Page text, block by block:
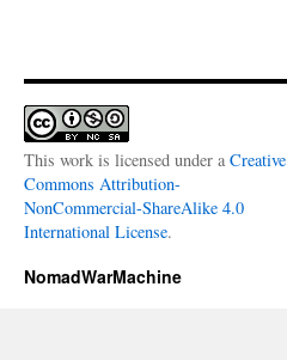
This work is licensed under a Creative
Commons Attribution-
NonCommercial-ShareAlike 4.0
International License.
NomadWarMachine